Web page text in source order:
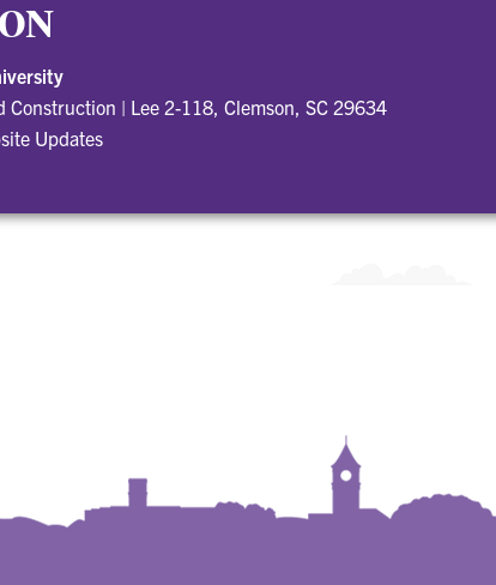
Construction | Lee 2-118, Clemson, SC 29634
Updates